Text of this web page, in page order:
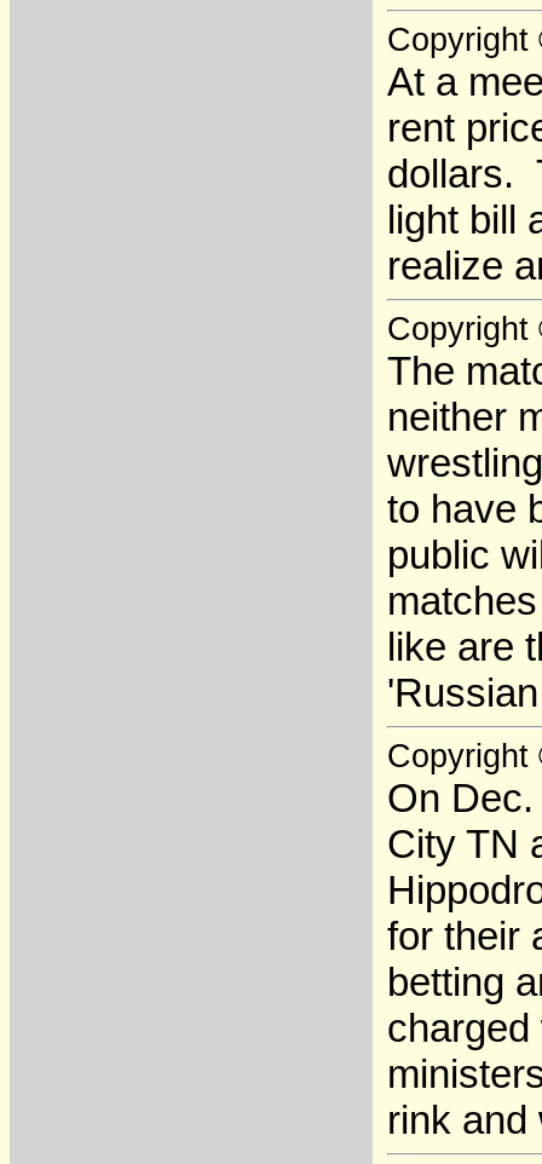
Copyright
At a
rent
dollars.
light bill
realize
Copyright
The
neither
to have
public
like are
Copyright
On
City TN
for their
betting
rink and